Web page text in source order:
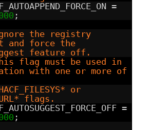
=
;
the registry
and force the
feature off.
flag must be used in
with one or more of
or
flags.
=
;